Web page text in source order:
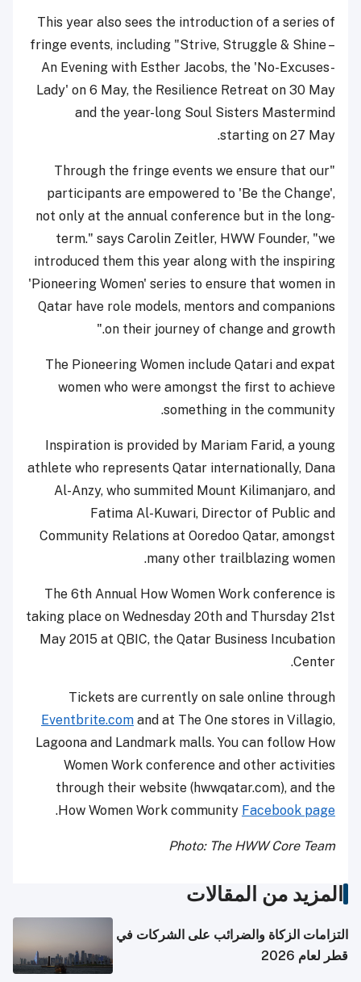
This year also sees the introduction of a series of
fringe events, including "Strive, Struggle & Shine –
An Evening with Esther Jacobs, the 'No-Excuses-
Lady' on 6 May, the Resilience Retreat on 30 May
and the year-long Soul Sisters Mastermind
starting on 27 May.
"Through the fringe events we ensure that our
participants are empowered to 'Be the Change',
not only at the annual conference but in the long-
term." says Carolin Zeitler, HWW Founder, "we
introduced them this year along with the inspiring
'Pioneering Women' series to ensure that women in
Qatar have role models, mentors and companions
on their journey of change and growth."
The Pioneering Women include Qatari and expat
women who were amongst the first to achieve
something in the community.
Inspiration is provided by Mariam Farid, a young
athlete who represents Qatar internationally, Dana
Al-Anzy, who summited Mount Kilimanjaro, and
Fatima Al-Kuwari, Director of Public and
Community Relations at Ooredoo Qatar, amongst
many other trailblazing women.
The 6th Annual How Women Work conference is
taking place on Wednesday 20th and Thursday 21st
May 2015 at QBIC, the Qatar Business Incubation
Center.
Tickets are currently on sale online through
Eventbrite.com and at The One stores in Villagio,
Lagoona and Landmark malls. You can follow How
Women Work conference and other activities
through their website (hwwqatar.com), and the
How Women Work community Facebook page
.
Photo: The HWW Core Team
المزيد من المقالات
التزامات الزكاة والضرائب على الشركات في
قطر لعام 2026